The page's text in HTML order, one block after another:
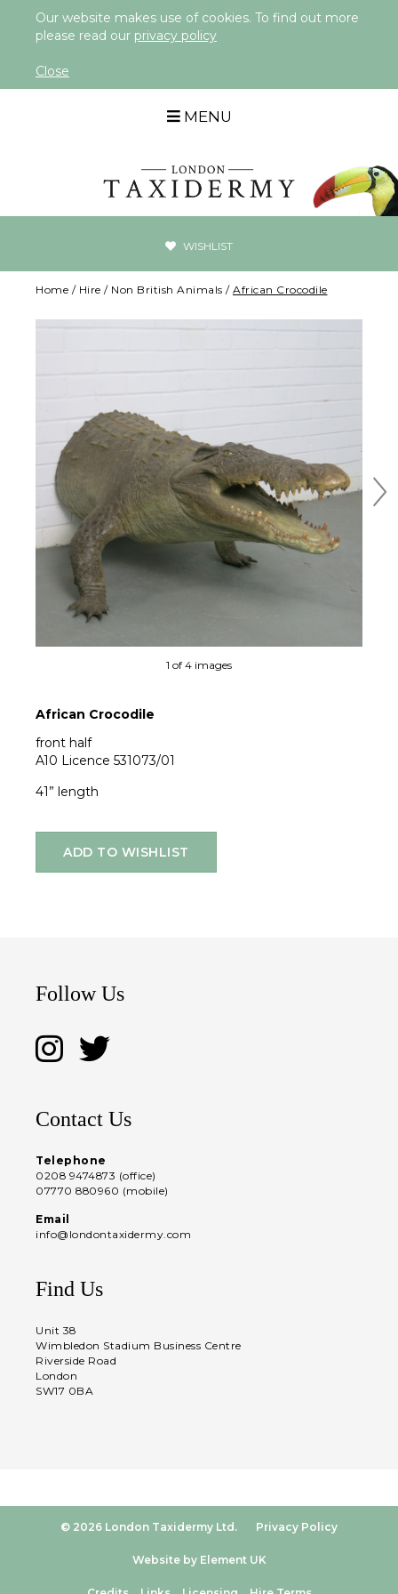
Our website makes use of cookies. To find out more
please read our privacy policy
Close
MENU
WISHLIST
Home / Hire / Non British Animals / African Crocodile
1 of 4 images
African Crocodile
front half
A10 Licence 531073/01
41” length
ADD TO WISHLIST
Follow Us
Contact Us
Telephone
0208 9474873 (office)
07770 880960 (mobile)
Email
info@londontaxidermy.com
Find Us
Unit 38
Wimbledon Stadium Business Centre
Riverside Road
London
SW17 0BA
© 2026 London Taxidermy Ltd. Privacy Policy
Website by Element UK